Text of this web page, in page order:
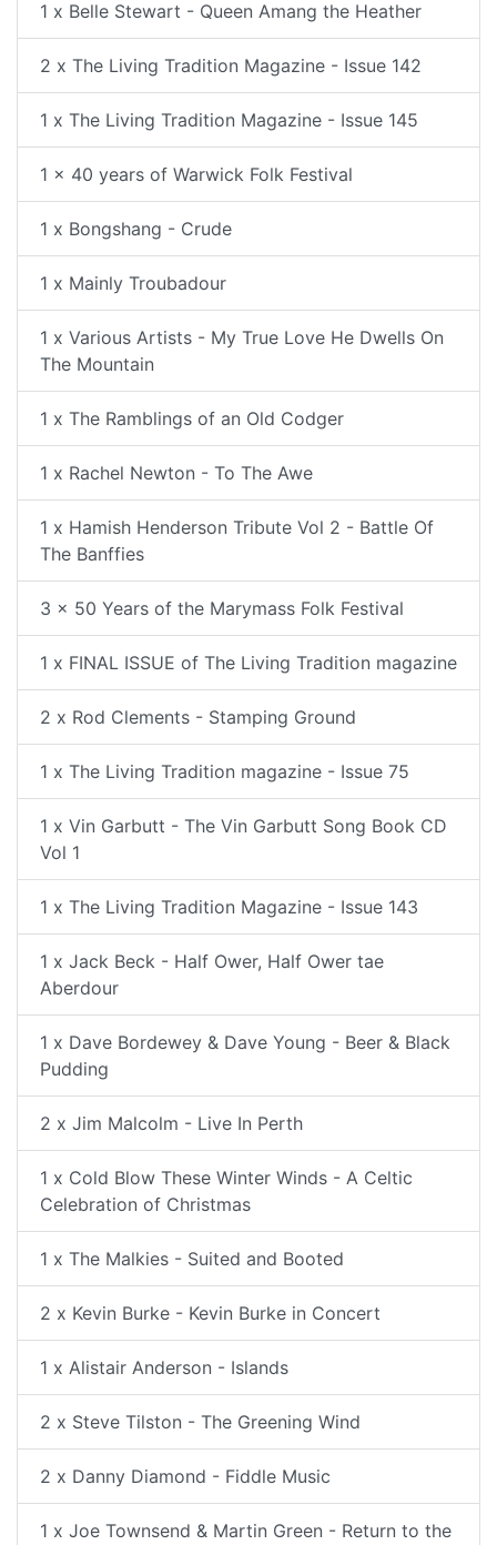
1 x Belle Stewart - Queen Amang the Heather
2 x The Living Tradition Magazine - Issue 142
1 x The Living Tradition Magazine - Issue 145
1 x 40 years of Warwick Folk Festival
1 x Bongshang - Crude
1 x Mainly Troubadour
1 x Various Artists - My True Love He Dwells On
The Mountain
1 x The Ramblings of an Old Codger
1 x Rachel Newton - To The Awe
1 x Hamish Henderson Tribute Vol 2 - Battle Of
The Banffies
3 x 50 Years of the Marymass Folk Festival
1 x FINAL ISSUE of The Living Tradition magazine
2 x Rod Clements - Stamping Ground
1 x The Living Tradition magazine - Issue 75
1 x Vin Garbutt - The Vin Garbutt Song Book CD
Vol 1
1 x The Living Tradition Magazine - Issue 143
1 x Jack Beck - Half Ower, Half Ower tae
Aberdour
1 x Dave Bordewey & Dave Young - Beer & Black
Pudding
2 x Jim Malcolm - Live In Perth
1 x Cold Blow These Winter Winds - A Celtic
Celebration of Christmas
1 x The Malkies - Suited and Booted
2 x Kevin Burke - Kevin Burke in Concert
1 x Alistair Anderson - Islands
2 x Steve Tilston - The Greening Wind
2 x Danny Diamond - Fiddle Music
1 x Joe Townsend & Martin Green - Return to the